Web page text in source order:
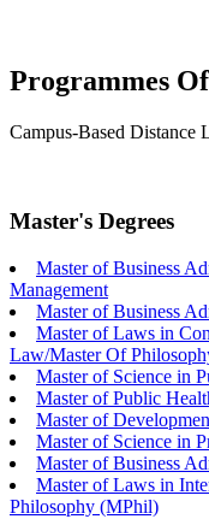
Programmes
Campus-Based Distance
Master's Degrees
Master of Business
Management
Master of Business
Master of Laws in
Law/Master Of
Master of Science in
Master of Public
Master of
Master of Science in
Master of Business
Master of Laws in
Philosophy (MPhil)